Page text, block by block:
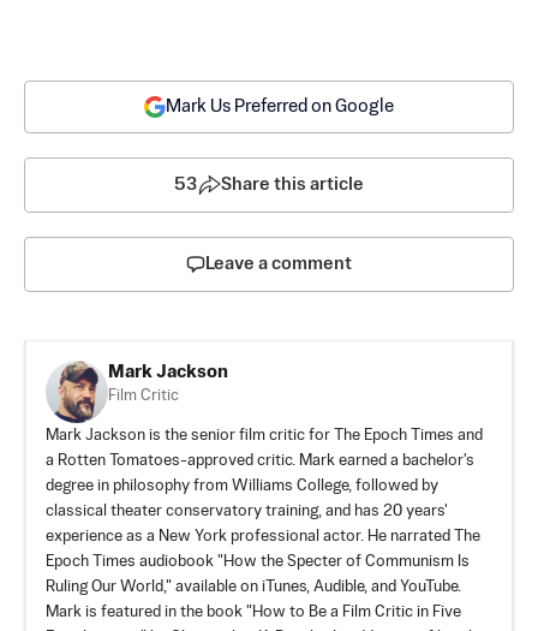
Mark Us Preferred on Google
53 Share this article
Leave a comment
Mark Jackson
Film Critic
Mark Jackson is the senior film critic for The Epoch Times and
a Rotten Tomatoes-approved critic. Mark earned a bachelor's
degree in philosophy from Williams College, followed by
classical theater conservatory training, and has 20 years'
experience as a New York professional actor. He narrated The
Epoch Times audiobook "How the Specter of Communism Is
Ruling Our World," available on iTunes, Audible, and YouTube.
Mark is featured in the book "How to Be a Film Critic in Five